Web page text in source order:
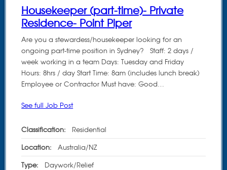
Housekeeper (part-time)- Private
Residence- Point Piper
Are you a stewardess/housekeeper looking for an
ongoing part-time position in Sydney? Staff: 2 days /
week working in a team Days: Tuesday and Friday
Hours: 8hrs / day Start Time: 8am (includes lunch break)
Employee or Contractor Must have: Good…
See full Job Post
Classification: Residential
Location: Australia/NZ
Type: Daywork/Relief